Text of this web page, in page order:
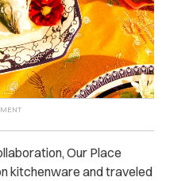
Our Place
kitchenware and traveled